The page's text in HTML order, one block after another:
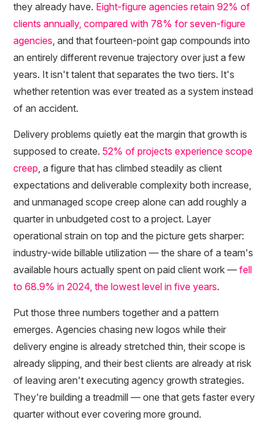
they already have. Eight-figure agencies retain 92% of
clients annually, compared with 78% for seven-figure
agencies, and that fourteen-point gap compounds into
an entirely different revenue trajectory over just a few
years. It isn't talent that separates the two tiers. It's
whether retention was ever treated as a system instead
of an accident.
Delivery problems quietly eat the margin that growth is
supposed to create.52% of projects experience scope
creep, a figure that has climbed steadily as client
expectations and deliverable complexity both increase,
and unmanaged scope creep alone can add roughly a
quarter in unbudgeted cost to a project. Layer
operational strain on top and the picture gets sharper:
industry-wide billable utilization — the share of a team's
available hours actually spent on paid client work —fell
to 68.9% in 2024, the lowest level in five years.
Put those three numbers together and a pattern
emerges. Agencies chasing new logos while their
delivery engine is already stretched thin, their scope is
already slipping, and their best clients are already at risk
of leaving aren't executing agency growth strategies.
They're building a treadmill — one that gets faster every
quarter without ever covering more ground.